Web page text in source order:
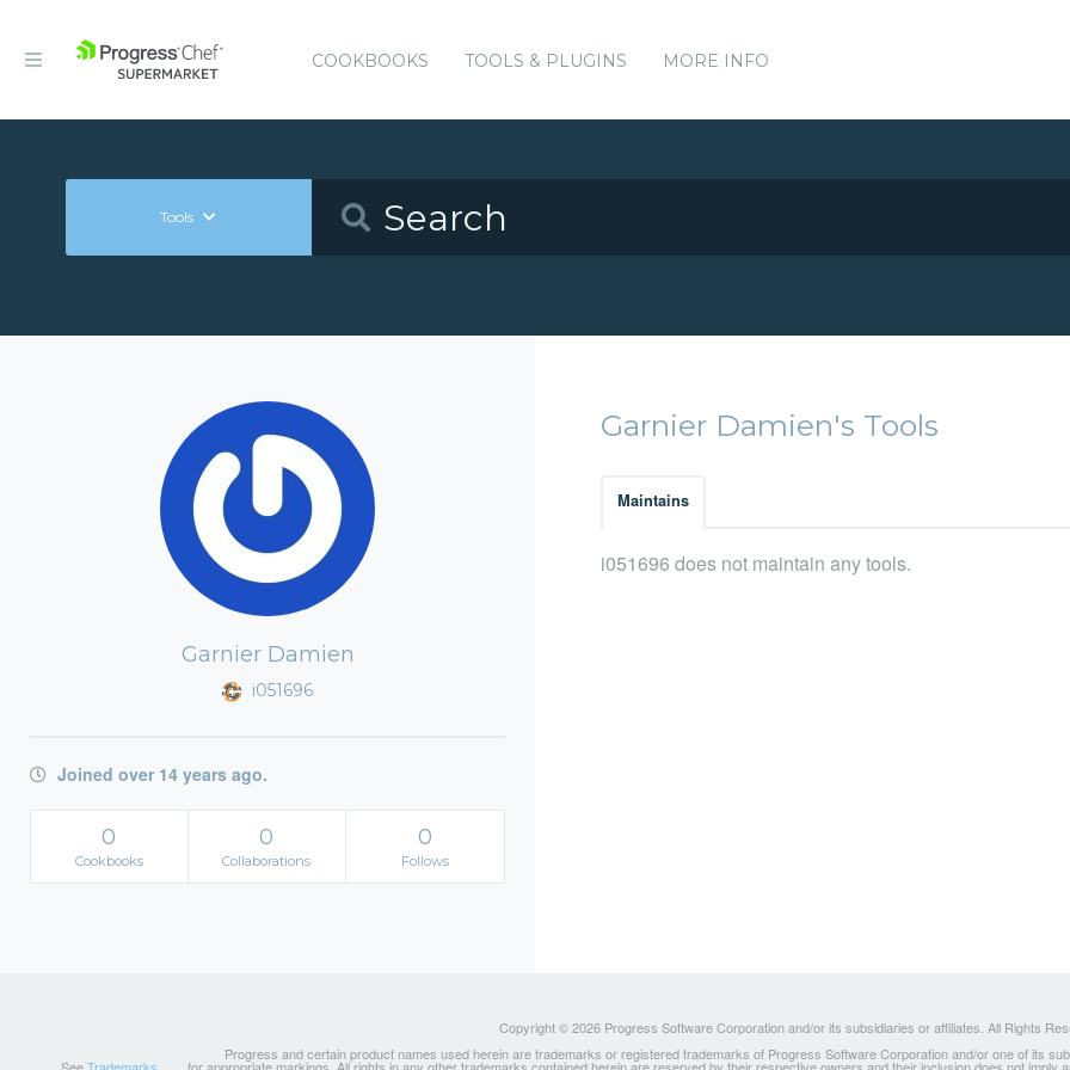
COOKBOOKS TOOLS & PLUGINS MORE INFO
Tools
Garnier Damien
i051696
Joined over 14 years ago.
0
Cookbooks
0
Collaborations
0
Follows
Garnier Damien's Tools
Maintains
i051696 does not maintain any tools.
Copyright © 2026 Progress Software Corporation and/or its subsidiaries or affiliates. All Rights
Progress and certain product names used herein are trademarks or registered trademarks of Progress Software Corporation and/or one of its